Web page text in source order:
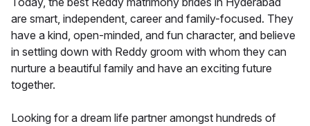
are smart, independent, career and family-focused. They
have a kind, open-minded, and fun character, and believe
in settling down with Reddy groom with whom they can
nurture a beautiful family and have an exciting future
together.
Looking for a dream life partner amongst hundreds of